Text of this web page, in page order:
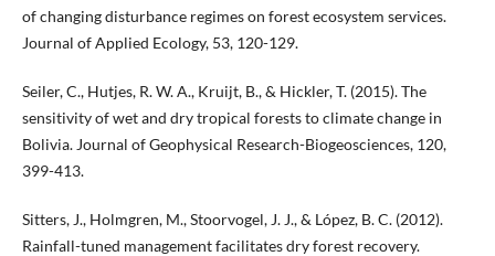
of changing disturbance regimes on forest ecosystem services.
Journal of Applied Ecology, 53, 120-129.
Seiler, C., Hutjes, R. W. A., Kruijt, B., & Hickler, T. (2015). The
sensitivity of wet and dry tropical forests to climate change in
Bolivia. Journal of Geophysical Research-Biogeosciences, 120,
399-413.
Sitters, J., Holmgren, M., Stoorvogel, J. J., & López, B. C. (2012).
Rainfall-tuned management facilitates dry forest recovery.